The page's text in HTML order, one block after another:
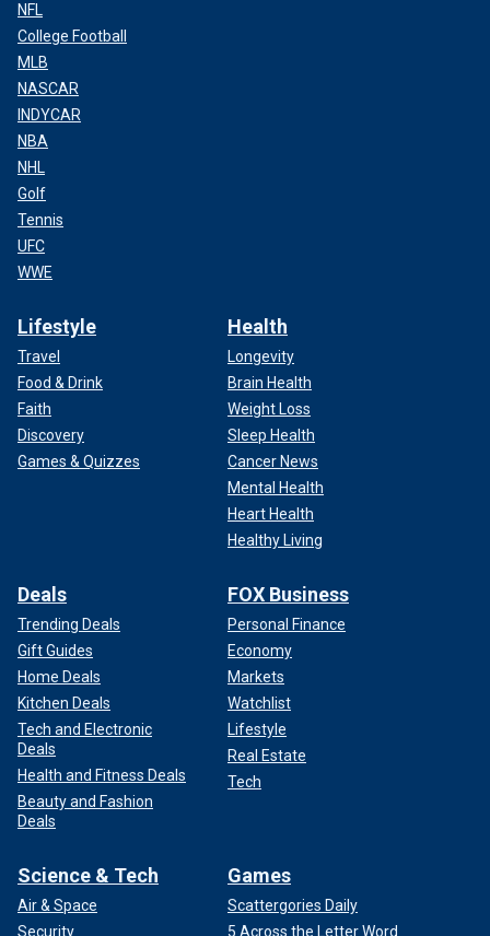
NFL
College Football
MLB
NASCAR
INDYCAR
NBA
NHL
Golf
Tennis
UFC
WWE
Lifestyle
Travel
Food & Drink
Faith
Discovery
Games & Quizzes
Health
Longevity
Brain Health
Weight Loss
Sleep Health
Cancer News
Mental Health
Heart Health
Healthy Living
Deals
Trending Deals
Gift Guides
Home Deals
Kitchen Deals
Tech and Electronic
Deals
Health and Fitness Deals
Beauty and Fashion
Deals
FOX Business
Personal Finance
Economy
Markets
Watchlist
Lifestyle
Real Estate
Tech
Science & Tech
Air & Space
Security
Games
Scattergories Daily
5 Across the Letter Word